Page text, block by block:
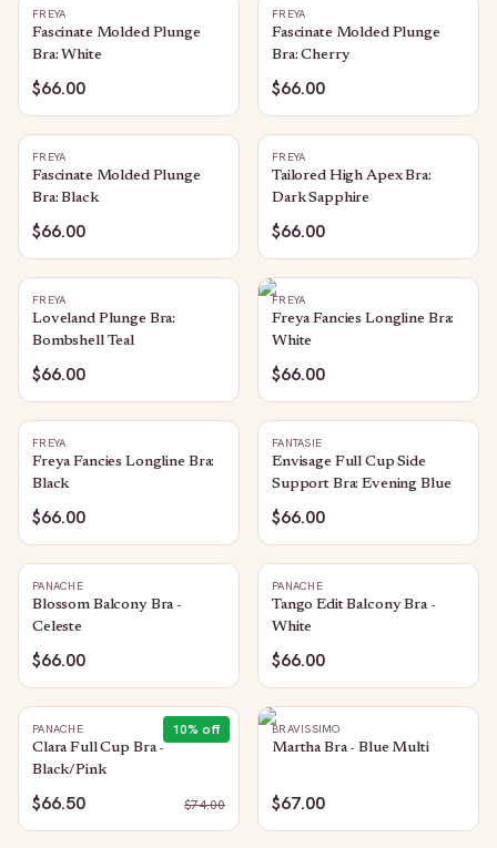
FREYA
Fascinate Molded Plunge
Bra: White
$66.00
FREYA
Fascinate Molded Plunge
Bra: Cherry
$66.00
FREYA
Fascinate Molded Plunge
Bra: Black
$66.00
FREYA
Tailored High Apex Bra:
Dark Sapphire
$66.00
FREYA
Loveland Plunge Bra:
Bombshell Teal
$66.00
FREYA
Freya Fancies Longline Bra:
White
$66.00
FREYA
Freya Fancies Longline Bra:
Black
$66.00
FANTASIE
Envisage Full Cup Side
Support Bra: Evening Blue
$66.00
PANACHE
Blossom Balcony Bra -
Celeste
$66.00
PANACHE
Tango Edit Balcony Bra -
White
$66.00
10% off
PANACHE
Clara Full Cup Bra -
Black/Pink
$66.50 $74.00
BRAVISSIMO
Martha Bra - Blue Multi
$67.00